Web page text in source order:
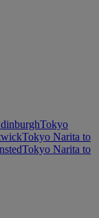
Tokyo
Tokyo Narita to
Tokyo Narita to